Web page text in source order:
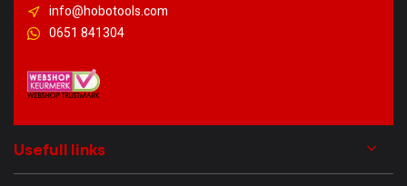
info@hobotools.com
0651 841304
Usefull links